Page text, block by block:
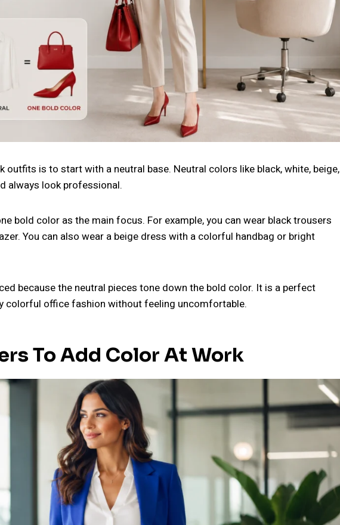
is to start with a neutral base. Neutral colors like black, white, beige,
always look professional.
bold color as the main focus. For example, you can wear black trousers
You can also wear a beige dress with a colorful handbag or bright
because the neutral pieces tone down the bold color. It is a perfect
colorful office fashion without feeling uncomfortable.
To Add Color At Work